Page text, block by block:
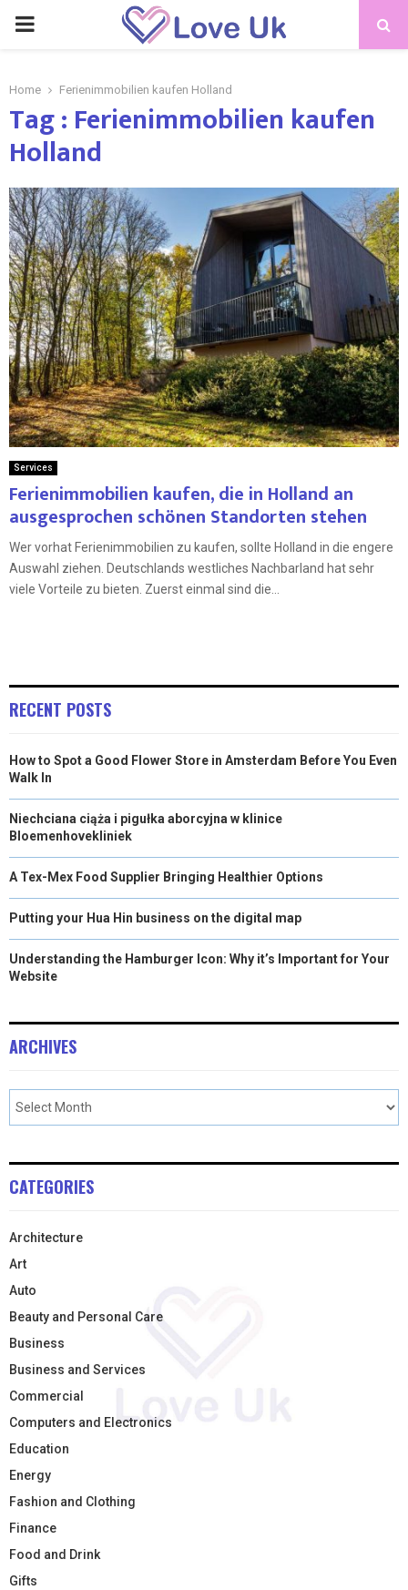
PRIMARY
Home Ferienimmobilien kaufen Holland
Tag : Ferienimmobilien kaufen
Holland
Services
Ferienimmobilien kaufen, die in Holland an
ausgesprochen schönen Standorten stehen
Wer vorhat Ferienimmobilien zu kaufen, sollte Holland in die engere
Auswahl ziehen. Deutschlands westliches Nachbarland hat sehr
viele Vorteile zu bieten. Zuerst einmal sind die...
RECENT POSTS
How to Spot a Good Flower Store in Amsterdam Before You Even
Walk In
Niechciana ciąża i pigułka aborcyjna w klinice
Bloemenhovekliniek
A Tex-Mex Food Supplier Bringing Healthier Options
Putting your Hua Hin business on the digital map
Understanding the Hamburger Icon: Why it’s Important for Your
Website
ARCHIVES
CATEGORIES
Architecture
Art
Auto
Beauty and Personal Care
Business
Business and Services
Commercial
Computers and Electronics
Education
Energy
Fashion and Clothing
Finance
Food and Drink
Gifts